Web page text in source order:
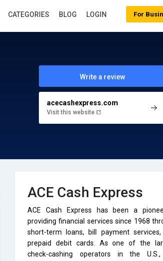
Write a review
acecashexpress.com
Visit this website
ACE Cash Express
ACE Cash Express has been a
providing financial services since 1968
short-term loans, bill payment services,
prepaid debit cards. As one of the
check-cashing operators in the
For
CATEGORIES BLOG LOGIN